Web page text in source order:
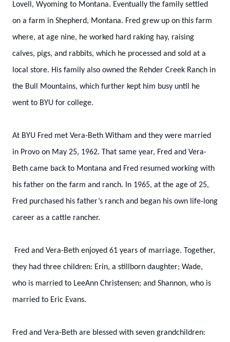
Lovell, Wyoming to Montana. Eventually the family settled
on a farm in Shepherd, Montana. Fred grew up on this farm
where, at age nine, he worked hard raking hay, raising
calves, pigs, and rabbits, which he processed and sold at a
local store. His family also owned the Rehder Creek Ranch in
the Bull Mountains, which further kept him busy until he
went to BYU for college.
At BYU Fred met Vera-Beth Witham and they were married
in Provo on May 25, 1962. That same year, Fred and Vera-
Beth came back to Montana and Fred resumed working with
his father on the farm and ranch. In 1965, at the age of 25,
Fred purchased his father’s ranch and began his own life-long
career as a cattle rancher.
Fred and Vera-Beth enjoyed 61 years of marriage. Together,
they had three children: Erin, a stillborn daughter; Wade,
who is married to LeeAnn Christensen; and Shannon, who is
married to Eric Evans.
Fred and Vera-Beth are blessed with seven grandchildren: